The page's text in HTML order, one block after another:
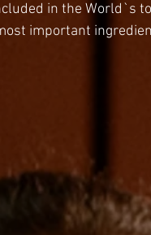
in the World`s
important